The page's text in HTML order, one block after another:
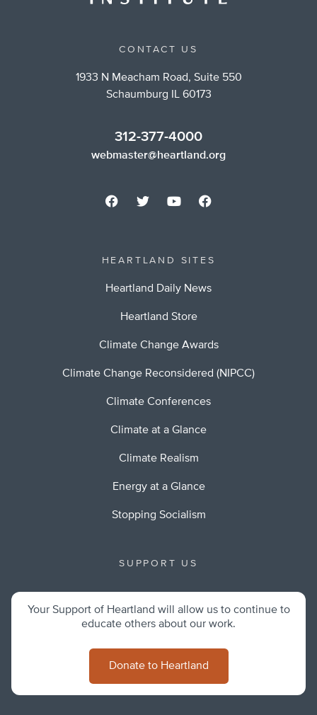
CONTACT US
1933 N Meacham Road, Suite 550
Schaumburg IL 60173
312-377-4000
webmaster@heartland.org
HEARTLAND SITES
Heartland Daily News
Heartland Store
Climate Change Awards
Climate Change Reconsidered (NIPCC)
Climate Conferences
Climate at a Glance
Climate Realism
Energy at a Glance
Stopping Socialism
SUPPORT US
Your Support of Heartland will allow us to continue to
educate others about our work.
Donate to Heartland